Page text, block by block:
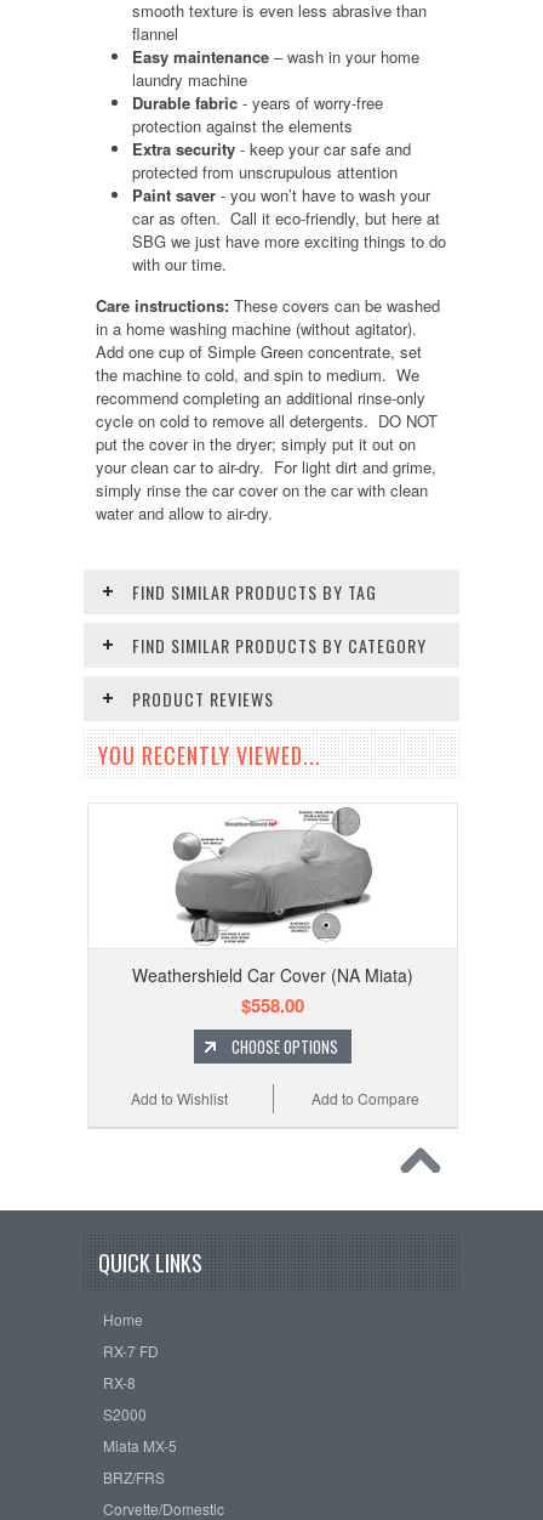
smooth texture is even less abrasive than
flannel
Easy maintenance – wash in your home
laundry machine
Durable fabric - years of worry-free
protection against the elements
Extra security - keep your car safe and
protected from unscrupulous attention
Paint saver - you won’t have to wash your
car as often. Call it eco-friendly, but here at
SBG we just have more exciting things to do
with our time.
Care instructions: These covers can be washed
in a home washing machine (without agitator).
Add one cup of Simple Green concentrate, set
the machine to cold, and spin to medium. We
recommend completing an additional rinse-only
cycle on cold to remove all detergents. DO NOT
put the cover in the dryer; simply put it out on
your clean car to air-dry. For light dirt and grime,
simply rinse the car cover on the car with clean
water and allow to air-dry.
FIND SIMILAR PRODUCTS BY TAG
FIND SIMILAR PRODUCTS BY CATEGORY
PRODUCT REVIEWS
YOU RECENTLY VIEWED...
Weathershield Car Cover (NA Miata)
$558.00
CHOOSE OPTIONS
Add to Compare
Add to Wishlist
QUICK LINKS
Home
RX-7 FD
RX-8
S2000
Miata MX-5
BRZ/FRS
Corvette/Domestic